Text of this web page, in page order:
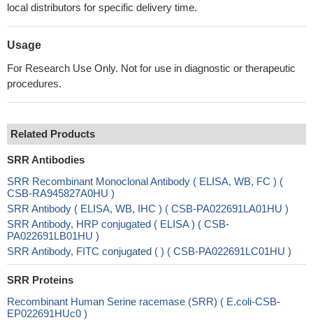
local distributors for specific delivery time.
Usage
For Research Use Only. Not for use in diagnostic or therapeutic
procedures.
Related Products
SRR Antibodies
SRR Recombinant Monoclonal Antibody ( ELISA, WB, FC ) (
CSB-RA945827A0HU )
SRR Antibody ( ELISA, WB, IHC ) ( CSB-PA022691LA01HU )
SRR Antibody, HRP conjugated ( ELISA ) ( CSB-
PA022691LB01HU )
SRR Antibody, FITC conjugated ( ) ( CSB-PA022691LC01HU )
SRR Proteins
Recombinant Human Serine racemase (SRR) ( E.coli-CSB-
EP022691HUc0 )